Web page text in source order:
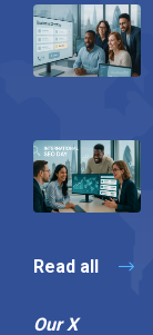
Read all
Our X